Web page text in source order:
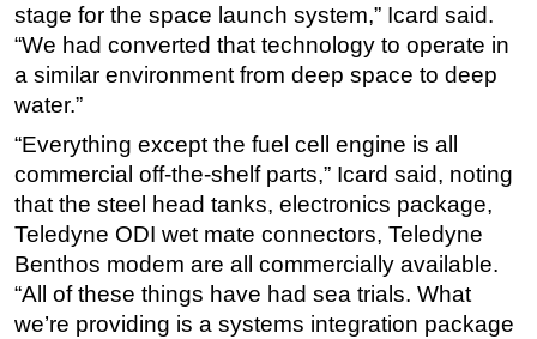
stage for the space launch system,” Icard said.
“We had converted that technology to operate in
a similar environment from deep space to deep
water.”
“Everything except the fuel cell engine is all
commercial off-the-shelf parts,” Icard said, noting
that the steel head tanks, electronics package,
Teledyne ODI wet mate connectors, Teledyne
Benthos modem are all commercially available.
“All of these things have had sea trials. What
we’re providing is a systems integration package